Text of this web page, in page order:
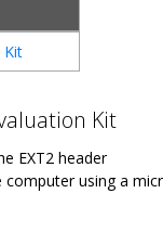
Kit
Kit
EXT2 header
using a